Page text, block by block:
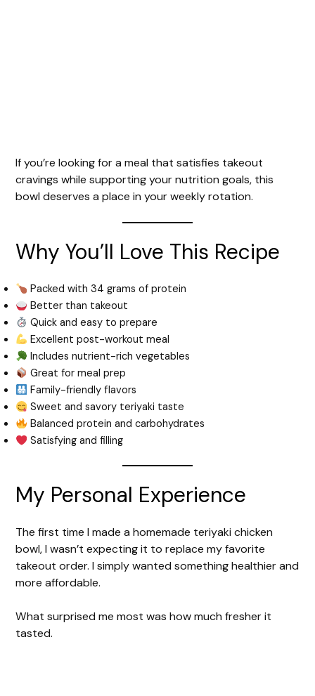
If you’re looking for a meal that satisfies takeout
cravings while supporting your nutrition goals, this
bowl deserves a place in your weekly rotation.
Why You’ll Love This Recipe
Packed with 34 grams of protein
Better than takeout
Quick and easy to prepare
Excellent post-workout meal
Includes nutrient-rich vegetables
Great for meal prep
Family-friendly flavors
Sweet and savory teriyaki taste
Balanced protein and carbohydrates
Satisfying and filling
My Personal Experience
The first time I made a homemade teriyaki chicken
bowl, I wasn’t expecting it to replace my favorite
takeout order. I simply wanted something healthier and
more affordable.
What surprised me most was how much fresher it
tasted.